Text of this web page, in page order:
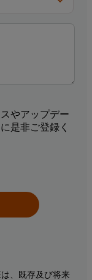
やアップデー
是非ご登録く
、既存及び将来